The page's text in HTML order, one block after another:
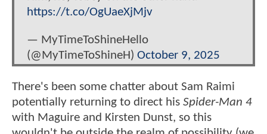
https://t.co/OgUaeXjMjv
— MyTimeToShineHello
(@MyTimeToShineH) October 9, 2025
There's been some chatter about Sam Raimi
potentially returning to direct his Spider-Man 4
with Maguire and Kirsten Dunst, so this